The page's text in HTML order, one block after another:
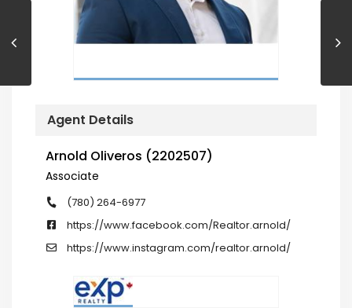
Agent Details
Arnold Oliveros (2202507)
Associate
(780) 264-6977
https://www.facebook.com/Realtor.arnold/
https://www.instagram.com/realtor.arnold/